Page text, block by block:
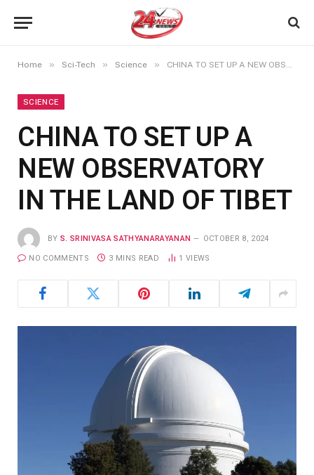
Home » Sci-Tech » Science » CHINA TO SET UP A NEW OBSERVATORY IN THE LAND OF TIBET
SCIENCE
CHINA TO SET UP A
NEW OBSERVATORY
IN THE LAND OF TIBET
BY S. SRINIVASA SATHYANARAYANAN OCTOBER 8, 2024
NO COMMENTS 3 MINS READ 1 VIEWS